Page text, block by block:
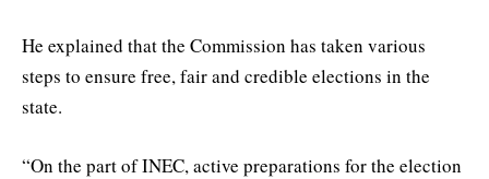
He explained that the Commission has taken various
steps to ensure free, fair and credible elections in the
state.
“On the part of INEC, active preparations for the election